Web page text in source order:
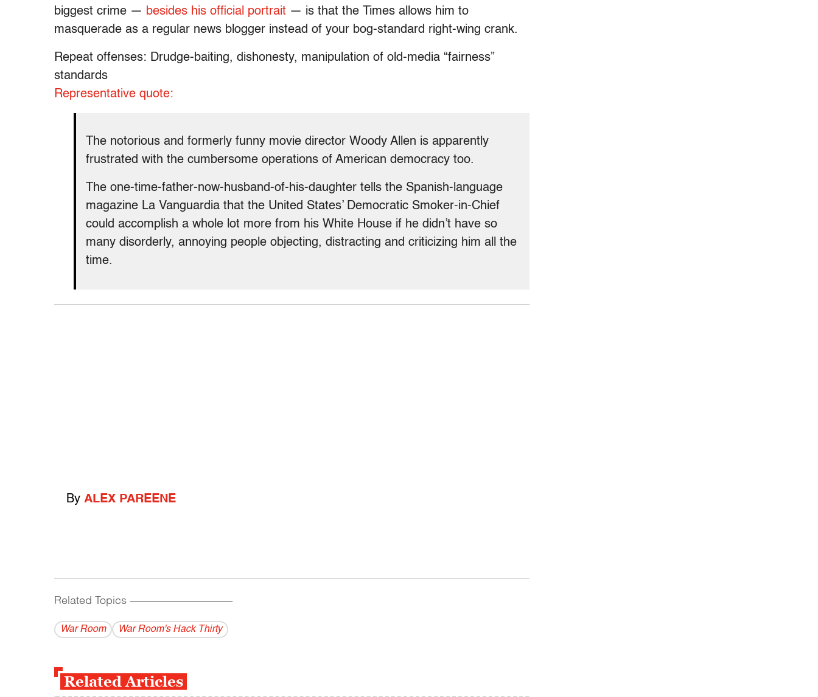
biggest crime — besides his official portrait — is that the Times allows him to
masquerade as a regular news blogger instead of your bog-standard right-wing crank.
Repeat offenses: Drudge-baiting, dishonesty, manipulation of old-media “fairness”
standards
Representative quote:
The notorious and formerly funny movie director Woody Allen is apparently
frustrated with the cumbersome operations of American democracy too.
The one-time-father-now-husband-of-his-daughter tells the Spanish-language
magazine La Vanguardia that the United States’ Democratic Smoker-in-Chief
could accomplish a whole lot more from his White House if he didn’t have so
many disorderly, annoying people objecting, distracting and criticizing him all the
time.
By ALEX PAREENE
Related Topics ------------------------------------------
War Room War Room's Hack Thirty
Related Articles